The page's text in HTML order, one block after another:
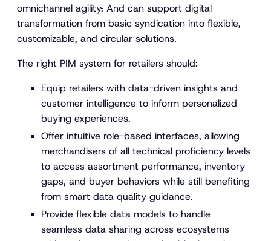
omnichannel agility. And can support digital
transformation from basic syndication into flexible,
customizable, and circular solutions.
The right PIM system for retailers should:
Equip retailers with data-driven insights and
customer intelligence to inform personalized
buying experiences.
Offer intuitive role-based interfaces, allowing
merchandisers of all technical proficiency levels
to access assortment performance, inventory
gaps, and buyer behaviors while still benefiting
from smart data quality guidance.
Provide flexible data models to handle
seamless data sharing across ecosystems